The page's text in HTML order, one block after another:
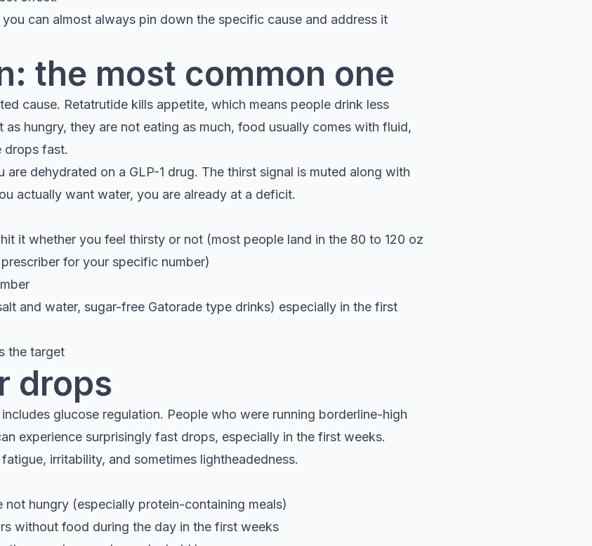
can almost always pin down the specific cause and address it
the most common one
cause. Retatrutide kills appetite, which means people drink less
hungry, they are not eating as much, food usually comes with fluid,
drops fast.
dehydrated on a GLP-1 drug. The thirst signal is muted along with
actually want water, you are already at a deficit.
it whether you feel thirsty or not (most people land in the 80 to 120 oz
for your specific number)
and water, sugar-free Gatorade type drinks) especially in the first
the target
drops
glucose regulation. People who were running borderline-high
experience surprisingly fast drops, especially in the first weeks.
irritability, and sometimes lightheadedness.
not hungry (especially protein-containing meals)
without food during the day in the first weeks